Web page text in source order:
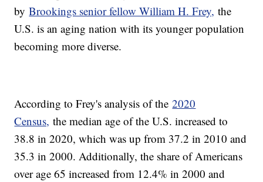
byBrookings senior fellow William H. Frey, the
U.S. is an aging nation with its younger population
becoming more diverse.
According to Frey's analysis of the2020
Census, the median age of the U.S. increased to
38.8 in 2020, which was up from 37.2 in 2010 and
35.3 in 2000. Additionally, the share of Americans
over age 65 increased from 12.4% in 2000 and